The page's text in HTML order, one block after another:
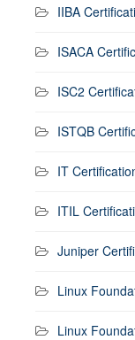
IIBA
ISACA
ISC2
ISTQB
IT
ITIL
Juniper
Linux
Linux